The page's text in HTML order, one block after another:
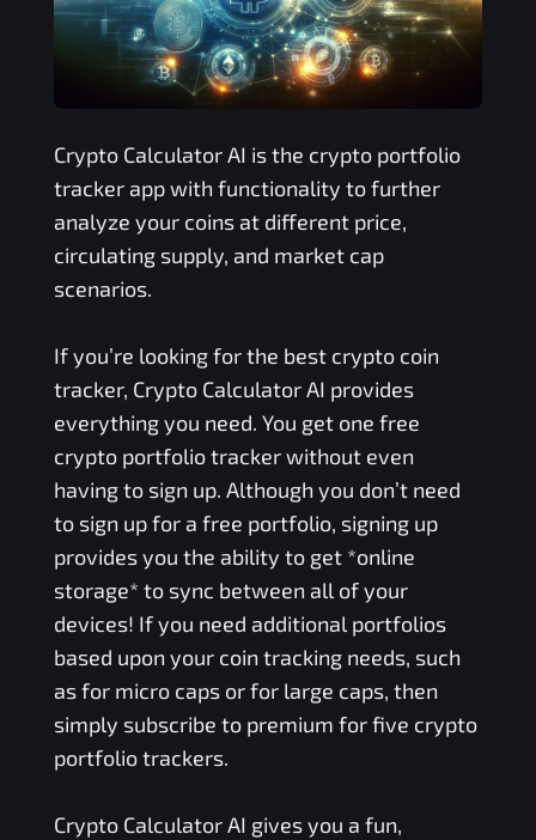
Crypto Calculator AI is the crypto portfolio
tracker app with functionality to further
analyze your coins at different price,
circulating supply, and market cap
scenarios.
If you’re looking for the best crypto coin
tracker, Crypto Calculator AI provides
everything you need. You get one free
crypto portfolio tracker without even
having to sign up. Although you don’t need
to sign up for a free portfolio, signing up
provides you the ability to get *online
storage* to sync between all of your
devices! If you need additional portfolios
based upon your coin tracking needs, such
as for micro caps or for large caps, then
simply subscribe to premium for five crypto
portfolio trackers.
Crypto Calculator AI gives you a fun,